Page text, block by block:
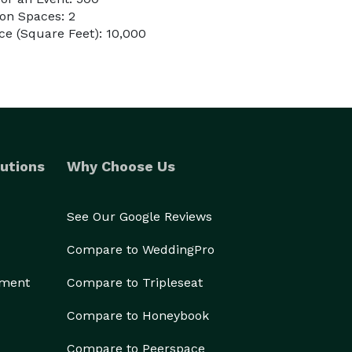
Spaces: 2
(Square Feet): 10,000
Why Choose Us
See Our Google Reviews
Compare to WeddingPro
Compare to Tripleseat
Compare to Honeybook
Compare to Peerspace